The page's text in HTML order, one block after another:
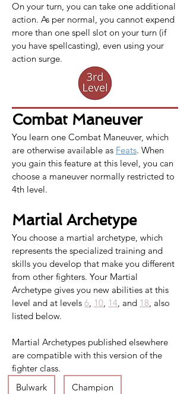
On your turn, you can take one additional
action. As per normal, you cannot expend
more than one spell slot on your turn (if
you have spellcasting), even using your
action surge.
Combat Maneuver
You learn one Combat Maneuver, which
are otherwise available as Feats. When
you gain this feature at this level, you can
choose a maneuver normally restricted to
4th level.
Martial Archetype
You choose a martial archetype, which
represents the specialized training and
skills you develop that make you different
from other fighters. Your Martial
Archetype gives you new abilities at this
level and at levels 6, 10, 14, and 18, also
listed below.
Martial Archetypes published elsewhere
are compatible with this version of the
fighter class.
Bulwark
Champion